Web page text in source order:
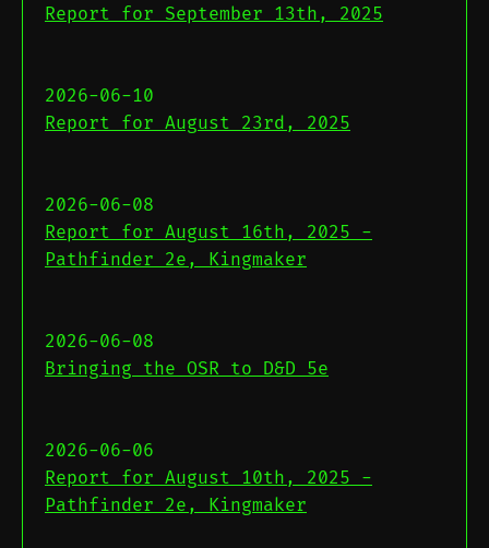
Report for September 13th, 2025
2026-06-10
Report for August 23rd, 2025
2026-06-08
Report for August 16th, 2025 -
Pathfinder 2e, Kingmaker
2026-06-08
Bringing the OSR to D&D 5e
2026-06-06
Report for August 10th, 2025 -
Pathfinder 2e, Kingmaker